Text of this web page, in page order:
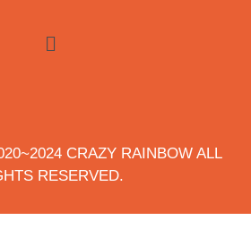
CRAZY RAINBOW ALL
RESERVED.